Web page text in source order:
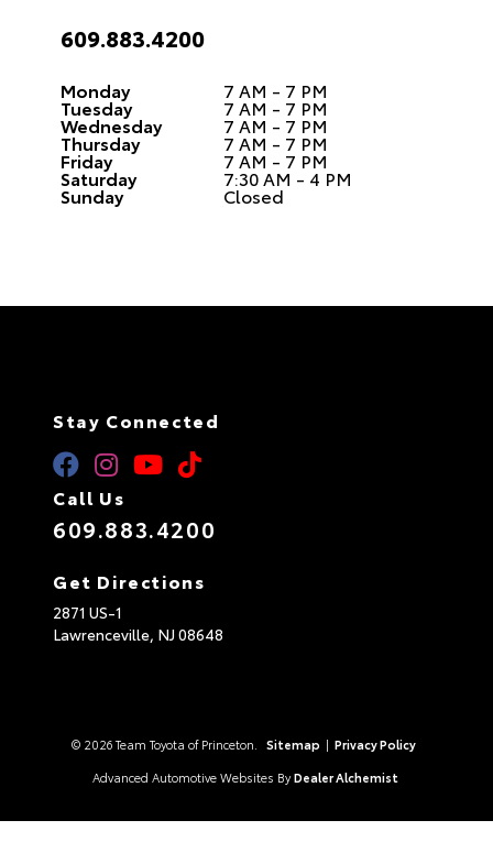
609.883.4200
Monday 7 AM - 7 PM
Tuesday 7 AM - 7 PM
Wednesday 7 AM - 7 PM
Thursday 7 AM - 7 PM
Friday 7 AM - 7 PM
Saturday 7:30 AM - 4 PM
Sunday Closed
Stay Connected
Call Us
609.883.4200
Get Directions
2871 US-1
Lawrenceville, NJ 08648
© 2026 Team Toyota of Princeton. Sitemap | Privacy Policy
Advanced Automotive Websites By Dealer Alchemist